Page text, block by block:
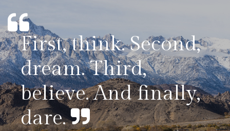
First, think. Second,
dream. Third,
believe. And finally,
dare.